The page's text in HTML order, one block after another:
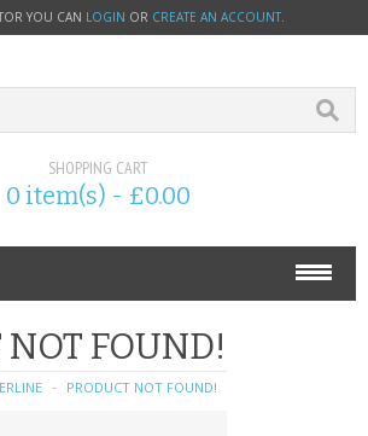
YOU CAN LOGIN OR CREATE AN ACCOUNT.
SHOPPING CART
0 item(s) - £0.00
NOT FOUND!
PRODUCT NOT FOUND!